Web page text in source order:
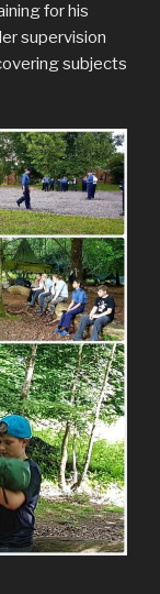
for his
supervision
subjects